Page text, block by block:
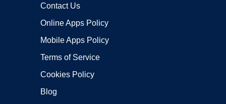
Contact Us
Online Apps Policy
Mobile Apps Policy
Terms of Service
Cookies Policy
Blog